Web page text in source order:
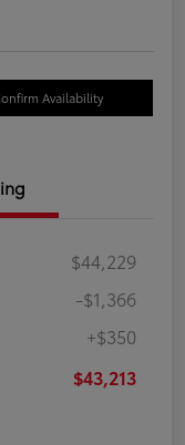
Availability
$44,229
-$1,366
+$350
$43,213